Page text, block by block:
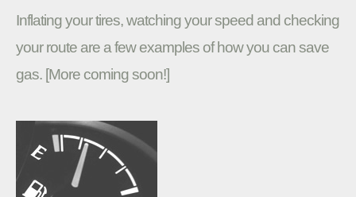
Inflating your tires, watching your speed and checking
your route are a few examples of how you can save
gas. [More coming soon!]